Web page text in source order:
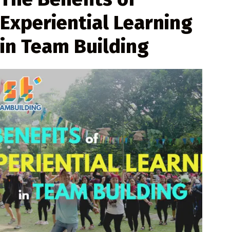
Experiential Learning
in Team Building